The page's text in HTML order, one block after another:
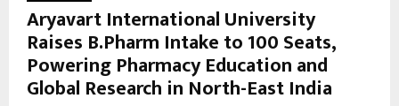
Aryavart International University
Raises B.Pharm Intake to 100 Seats,
Powering Pharmacy Education and
Global Research in North-East India